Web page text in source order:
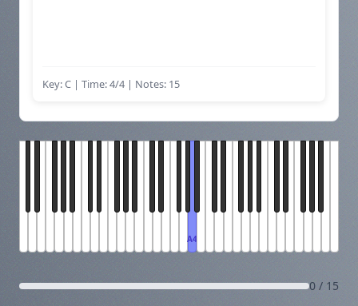
Key: C | Time: 4/4 | Notes: 15
A4
0 / 15